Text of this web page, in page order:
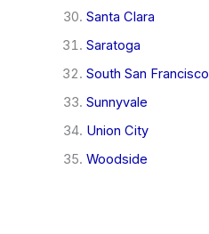
Santa Clara
Saratoga
South San Francisco
Sunnyvale
Union City
Woodside